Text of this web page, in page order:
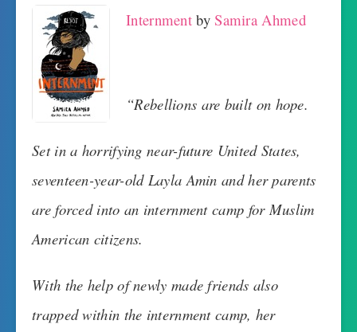
Internment bySamira Ahmed
“Rebellions are built on hope.
Set in a horrifying near-future United States,
seventeen-year-old Layla Amin and her parents
are forced into an internment camp for Muslim
American citizens.
With the help of newly made friends also
trapped within the internment camp, her